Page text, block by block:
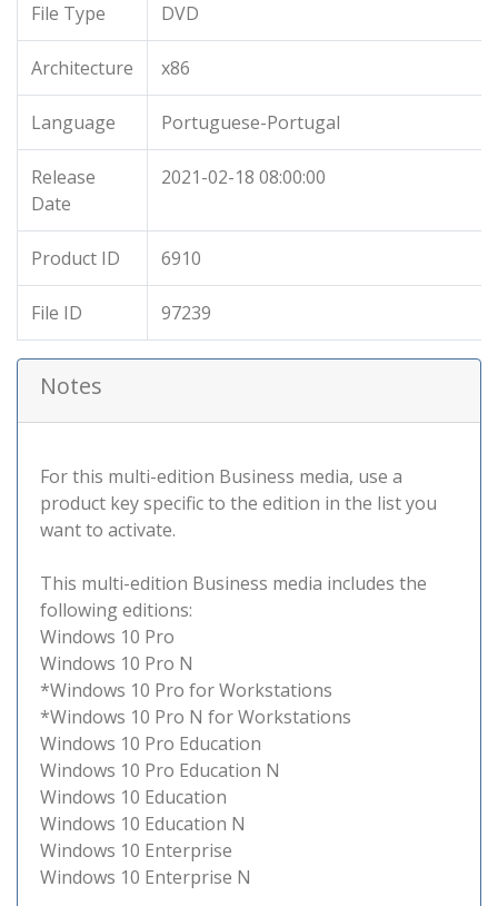
File Type DVD
Architecture x86
Language Portuguese-Portugal
Release
Date
2021-02-18 08:00:00
Product ID 6910
File ID 97239
Notes
For this multi-edition Business media, use a
product key specific to the edition in the list you
want to activate.
This multi-edition Business media includes the
following editions:
Windows 10 Pro
Windows 10 Pro N
*Windows 10 Pro for Workstations
*Windows 10 Pro N for Workstations
Windows 10 Pro Education
Windows 10 Pro Education N
Windows 10 Education
Windows 10 Education N
Windows 10 Enterprise
Windows 10 Enterprise N